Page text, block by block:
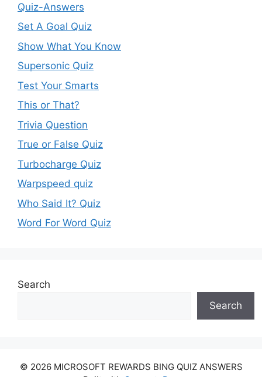
Quiz-Answers
Set A Goal Quiz
Show What You Know
Supersonic Quiz
Test Your Smarts
This or That?
Trivia Question
True or False Quiz
Turbocharge Quiz
Warpspeed quiz
Who Said It? Quiz
Word For Word Quiz
Search
Search
© 2026 MICROSOFT REWARDS BING QUIZ ANSWERS